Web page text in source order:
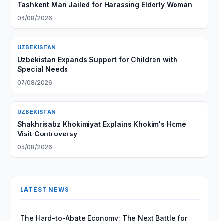
Tashkent Man Jailed for Harassing Elderly Woman
06/08/2026
UZBEKISTAN
Uzbekistan Expands Support for Children with
Special Needs
07/08/2026
UZBEKISTAN
Shakhrisabz Khokimiyat Explains Khokim's Home
Visit Controversy
05/08/2026
LATEST NEWS
The Hard-to-Abate Economy: The Next Battle for